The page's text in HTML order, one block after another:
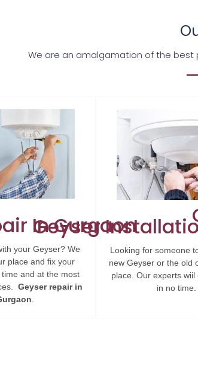
We are an amalgamation of the best
In Gurgaon
your Geyser? We
place and fix your
and at the most
Geyser repair in
Geyser
Looking for someone
new Geyser or the old
place. Our experts wiil
in no time.